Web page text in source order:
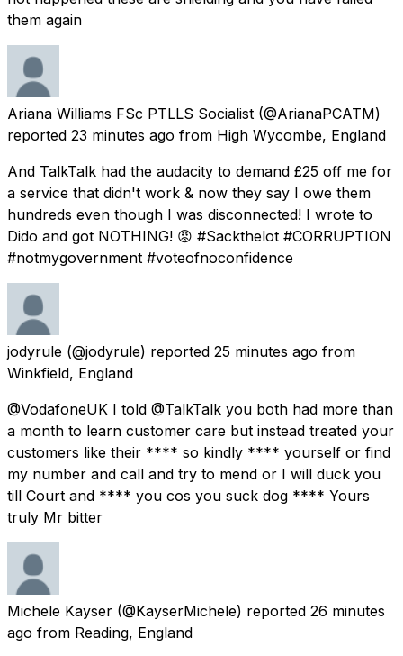
them again
Ariana Williams FSc PTLLS Socialist (@ArianaPCATM)
reported 23 minutes ago from High Wycombe, England
And TalkTalk had the audacity to demand £25 off me for
a service that didn't work & now they say I owe them
hundreds even though I was disconnected! I wrote to
Dido and got NOTHING! 😡 #Sackthelot #CORRUPTION
#notmygovernment #voteofnoconfidence
jodyrule (@jodyrule) reported 25 minutes ago from
Winkfield, England
@VodafoneUK I told @TalkTalk you both had more than
a month to learn customer care but instead treated your
customers like their **** so kindly **** yourself or find
my number and call and try to mend or I will duck you
till Court and **** you cos you suck dog **** Yours
truly Mr bitter
Michele Kayser (@KayserMichele) reported 26 minutes
ago from Reading, England